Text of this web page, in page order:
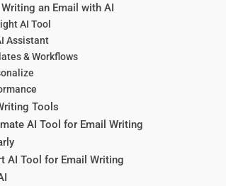
an Email with AI
AI Tool
Assistant
& Workflows
Tools
AI Tool for Email Writing
AI Tool for Email Writing